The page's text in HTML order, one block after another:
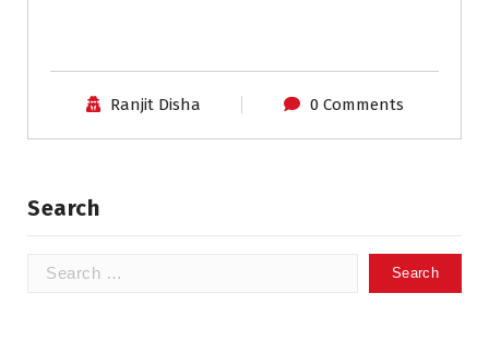
Ranjit Disha 0 Comments
Search